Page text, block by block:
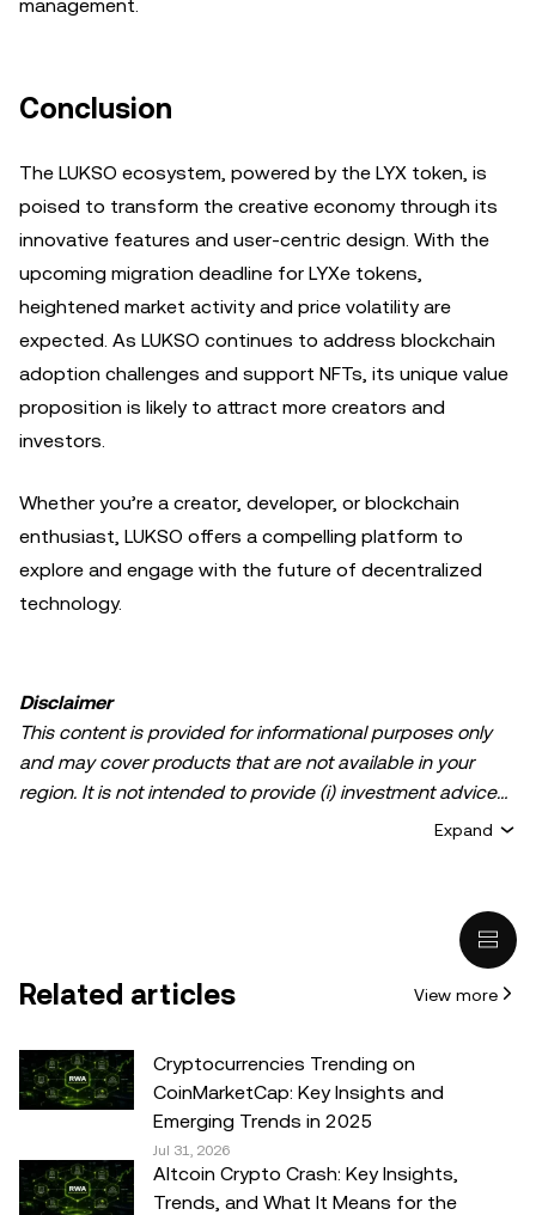
management.
Conclusion
The LUKSO ecosystem, powered by the LYX token, is
poised to transform the creative economy through its
innovative features and user-centric design. With the
upcoming migration deadline for LYXe tokens,
heightened market activity and price volatility are
expected. As LUKSO continues to address blockchain
adoption challenges and support NFTs, its unique value
proposition is likely to attract more creators and
investors.
Whether you’re a creator, developer, or blockchain
enthusiast, LUKSO offers a compelling platform to
explore and engage with the future of decentralized
technology.
Disclaimer
This content is provided for informational purposes only
and may cover products that are not available in your
region. It is not intended to provide (i) investment advice
crypto/digital assets is suitable for you in light of your
legal/tax/investment professional for questions about your
specific circumstances. Information (including market
data and statistical information, if any) appearing in this
post is for general information purposes only. While all
reasonable care has been taken in preparing this data
Expand
Related articles View more
Cryptocurrencies Trending on
CoinMarketCap: Key Insights and
Emerging Trends in 2025
Jul 31, 2026
Altcoin Crypto Crash: Key Insights,
Trends, and What It Means for the